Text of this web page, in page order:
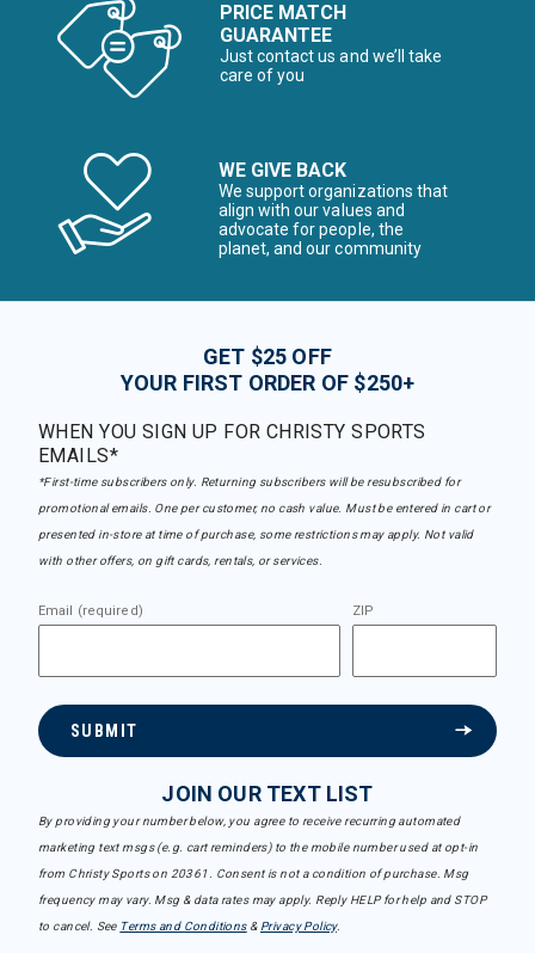
PRICE MATCH
GUARANTEE
Just contact us and we’ll take
care of you
WE GIVE BACK
We support organizations that
align with our values and
advocate for people, the
planet, and our community
GET $25 OFF
YOUR FIRST ORDER OF $250+
WHEN YOU SIGN UP FOR CHRISTY SPORTS
EMAILS*
*First-time subscribers only. Returning subscribers will be resubscribed for
promotional emails. One per customer, no cash value. Must be entered in cart or
presented in-store at time of purchase, some restrictions may apply. Not valid
with other offers, on gift cards, rentals, or services.
Email (required) ZIP
SUBMIT
JOIN OUR TEXT LIST
By providing your number below, you agree to receive recurring automated
marketing text msgs (e.g. cart reminders) to the mobile number used at opt-in
from Christy Sports on 20361. Consent is not a condition of purchase. Msg
frequency may vary. Msg & data rates may apply. Reply HELP for help and STOP
to cancel. See Terms and Conditions& Privacy Policy.